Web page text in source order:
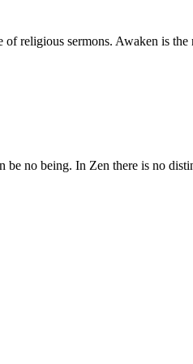
religious sermons. Awaken is the
no being. In Zen there is no